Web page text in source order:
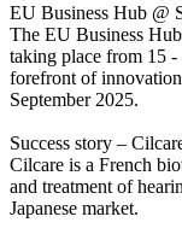
EU Business Hub @
The EU Business
taking place from 15
forefront of
September 2025.
Success story –
Cilcare is a French
and treatment of
Japanese market.